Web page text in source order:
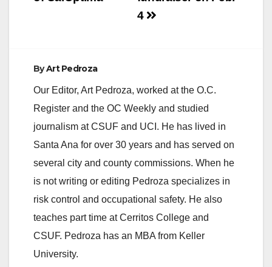
4
ByArt Pedroza
Our Editor, Art Pedroza, worked at the O.C.
Register and the OC Weekly and studied
journalism at CSUF and UCI. He has lived in
Santa Ana for over 30 years and has served on
several city and county commissions. When he
is not writing or editing Pedroza specializes in
risk control and occupational safety. He also
teaches part time at Cerritos College and
CSUF. Pedroza has an MBA from Keller
University.